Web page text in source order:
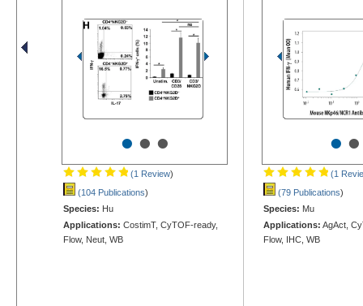
•••
(1 Review)
(104 Publications)
Species: Hu
Applications: CostimT, CyTOF-ready,
Flow, Neut, WB
••
(1
(79 Publications)
Species: Mu
Applications: AgAct,
Flow, IHC, WB